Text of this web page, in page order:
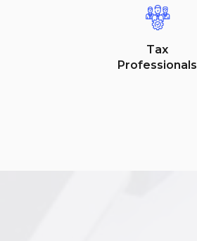
Tax
Professionals